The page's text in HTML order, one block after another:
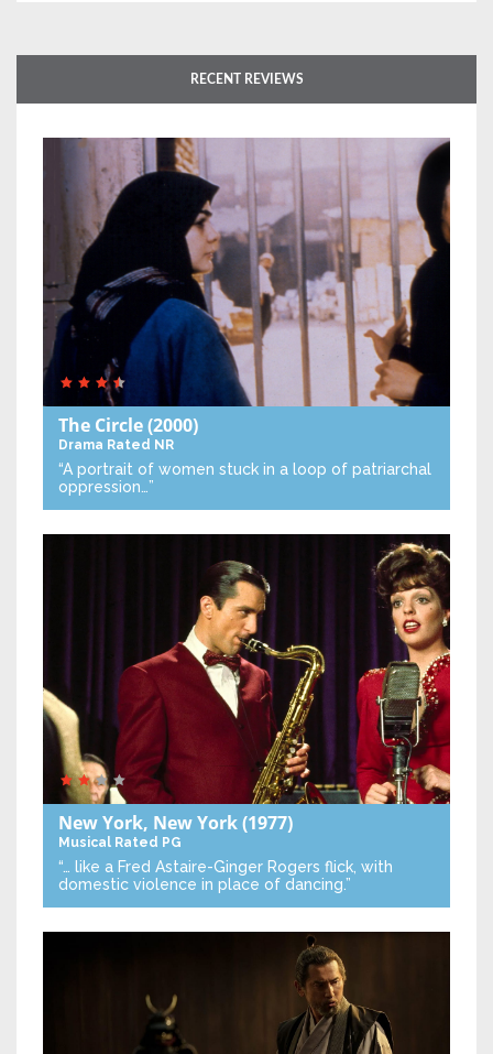
RECENT REVIEWS
The Circle(2000)
Drama Rated NR
“A portrait of women stuck in a loop of patriarchal
oppression…”
New York, New York(1977)
Musical Rated PG
“… like a Fred Astaire-Ginger Rogers flick, with
domestic violence in place of dancing.”